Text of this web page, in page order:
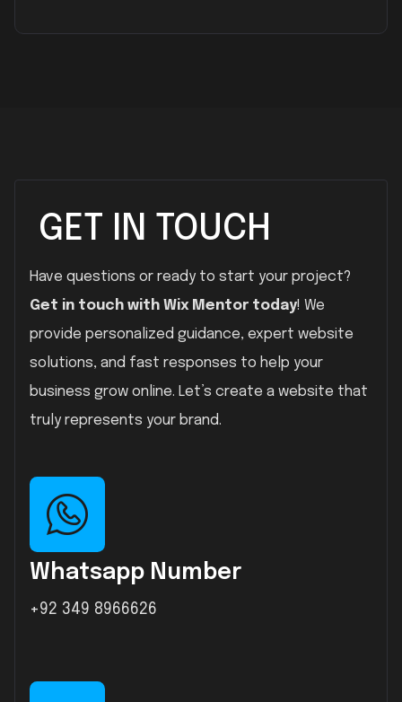
GET IN TOUCH
Have questions or ready to start your project?
Get in touch with Wix Mentor today! We
provide personalized guidance, expert website
solutions, and fast responses to help your
business grow online. Let’s create a website that
truly represents your brand.
Whatsapp Number
+92 349 8966626